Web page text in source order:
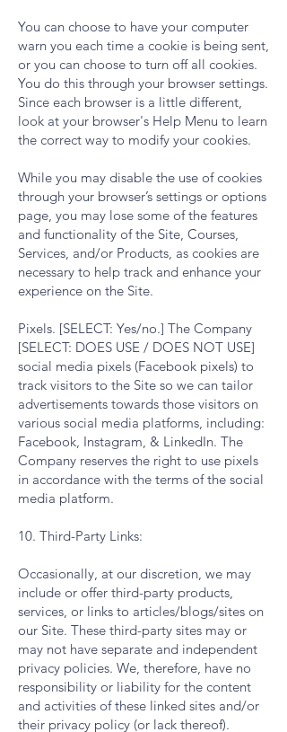
You can choose to have your computer
warn you each time a cookie is being sent,
or you can choose to turn off all cookies.
You do this through your browser settings.
Since each browser is a little different,
look at your browser's Help Menu to learn
the correct way to modify your cookies.
While you may disable the use of cookies
through your browser’s settings or options
page, you may lose some of the features
and functionality of the Site, Courses,
Services, and/or Products, as cookies are
necessary to help track and enhance your
experience on the Site.
Pixels. [SELECT: Yes/no.] The Company
[SELECT: DOES USE / DOES NOT USE]
social media pixels (Facebook pixels) to
track visitors to the Site so we can tailor
advertisements towards those visitors on
various social media platforms, including:
Facebook, Instagram, & LinkedIn. The
Company reserves the right to use pixels
in accordance with the terms of the social
media platform.
10. Third-Party Links:
Occasionally, at our discretion, we may
include or offer third-party products,
services, or links to articles/blogs/sites on
our Site. These third-party sites may or
may not have separate and independent
privacy policies. We, therefore, have no
responsibility or liability for the content
and activities of these linked sites and/or
their privacy policy (or lack thereof).